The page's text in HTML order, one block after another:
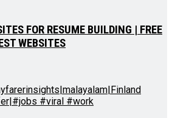
FOR RESUME BUILDING | FREE
WEBSITES